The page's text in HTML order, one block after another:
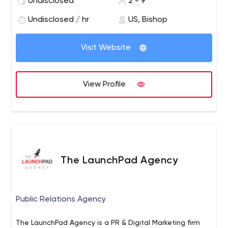
web development, web hosting, eCommerce, video
Undisclosed / hr US, Bishop
Visit Website
View Profile
The LaunchPad Agency
Public Relations Agency
The LaunchPad Agency is a PR & Digital Marketing firm